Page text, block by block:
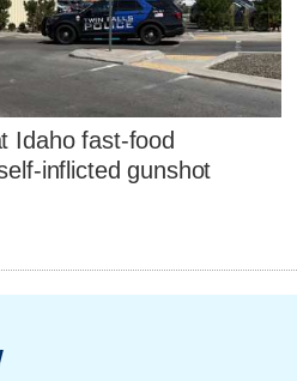
Idaho fast-food
inflicted gunshot